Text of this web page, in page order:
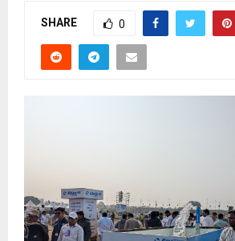
SHARE 0